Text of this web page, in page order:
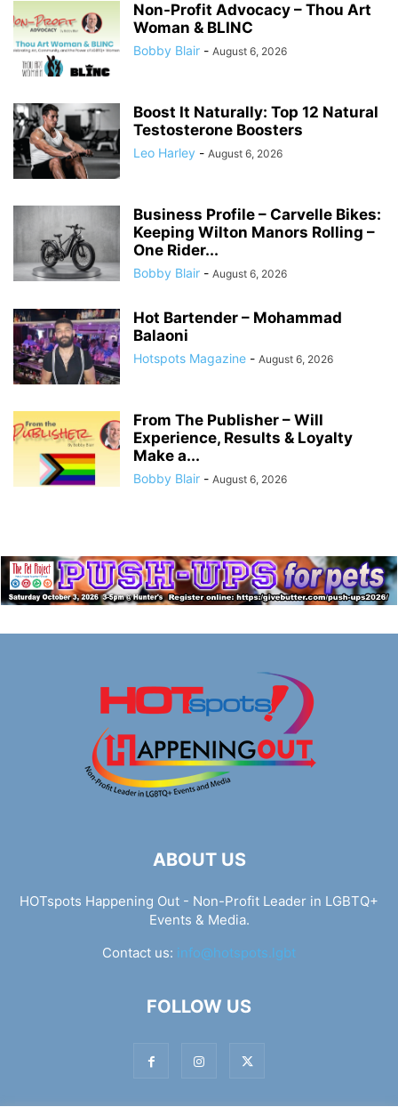
Non-Profit Advocacy – Thou Art
Woman & BLINC
Bobby Blair - August 6, 2026
Boost It Naturally: Top 12 Natural
Testosterone Boosters
Leo Harley - August 6, 2026
Business Profile – Carvelle Bikes:
Keeping Wilton Manors Rolling –
One Rider...
Bobby Blair - August 6, 2026
Hot Bartender – Mohammad
Balaoni
Hotspots Magazine - August 6, 2026
From The Publisher – Will
Experience, Results & Loyalty
Make a...
Bobby Blair - August 6, 2026
ABOUT US
HOTspots Happening Out - Non-Profit Leader in LGBTQ+
Events & Media.
Contact us: info@hotspots.lgbt
FOLLOW US